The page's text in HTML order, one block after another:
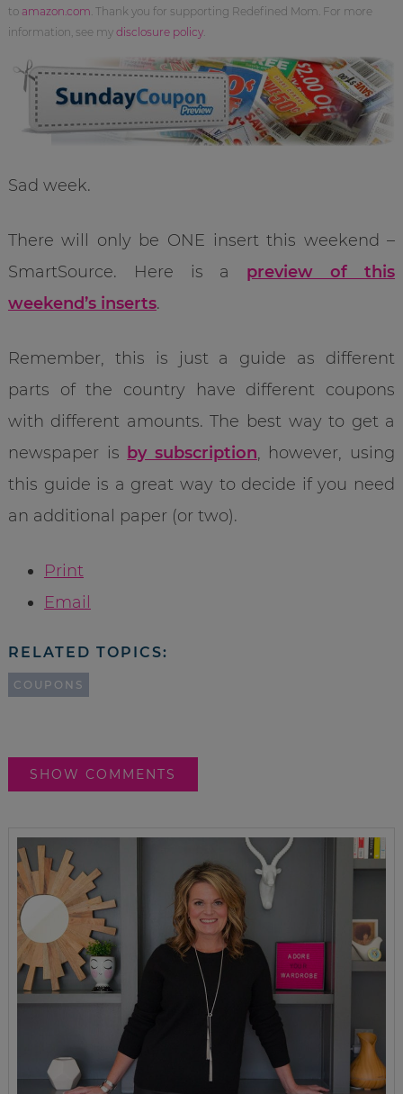
to amazon.com . Thank you for supporting Redefined Mom. For more
information, see my disclosure policy.
Sad week.
There will only be ONE insert this weekend –
SmartSource. Here is a preview of this
weekend’s inserts.
Remember, this is just a guide as different
parts of the country have different coupons
with different amounts. The best way to get a
newspaper is by subscription, however, using
this guide is a great way to decide if you need
an additional paper (or two).
Print
Email
RELATED TOPICS:
COUPONS
SHOW COMMENTS